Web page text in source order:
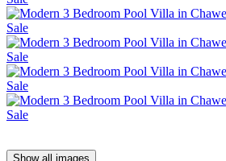
Show all images